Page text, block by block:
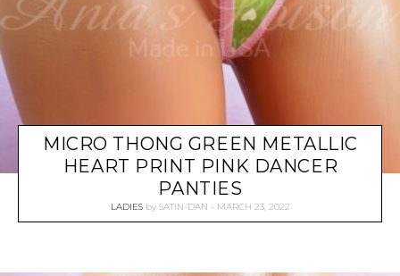
MICRO THONG GREEN METALLIC
HEART PRINT PINK DANCER
PANTIES
LADIES by SATIN-DAN MARCH 23, 2022